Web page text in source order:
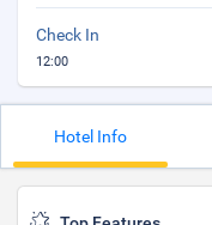
Check In
12:00
Hotel Info